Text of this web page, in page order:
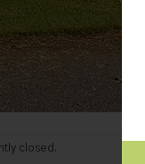
closed.